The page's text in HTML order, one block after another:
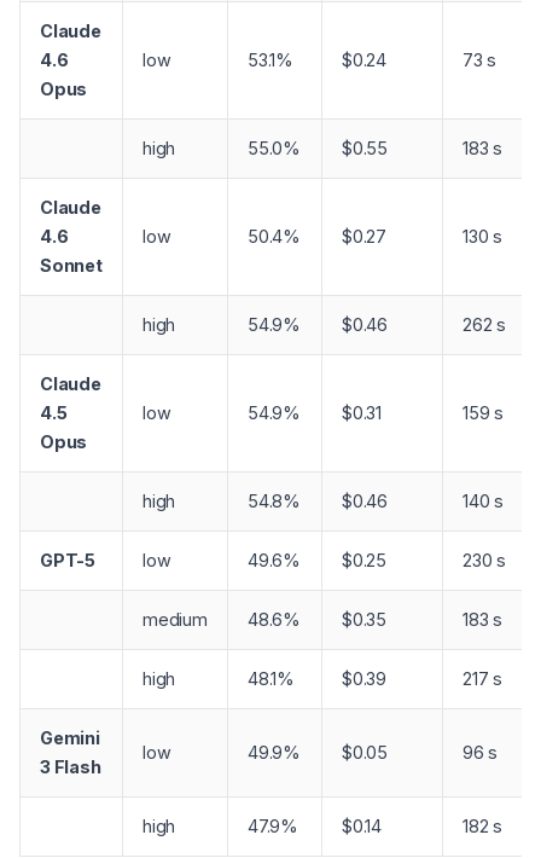
Claude
4.6
Opus
low 53.1% $0.24 73 s
high 55.0% $0.55 183 s
Claude
4.6
Sonnet
low 50.4% $0.27 130 s
high 54.9% $0.46 262 s
Claude
4.5
Opus
low 54.9% $0.31 159 s
high 54.8% $0.46 140 s
GPT-5 low 49.6% $0.25 230 s
medium 48.6% $0.35 183 s
high 48.1% $0.39 217 s
Gemini
3 Flash
low 49.9% $0.05 96 s
high 47.9% $0.14 182 s